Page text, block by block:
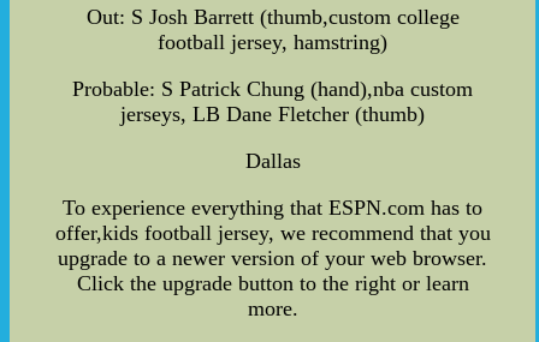
Out: S Josh Barrett (thumb,custom college
football jersey, hamstring)
Probable: S Patrick Chung (hand),nba custom
jerseys, LB Dane Fletcher (thumb)
Dallas
To experience everything that ESPN.com has to
offer,kids football jersey, we recommend that you
upgrade to a newer version of your web browser.
Click the upgrade button to the right or learn
more.